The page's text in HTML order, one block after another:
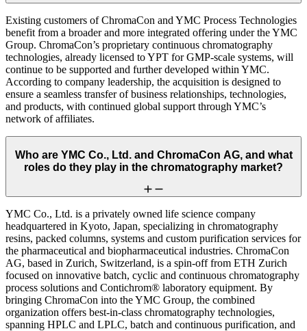
Existing customers of ChromaCon and YMC Process Technologies
benefit from a broader and more integrated offering under the YMC
Group. ChromaCon’s proprietary continuous chromatography
technologies, already licensed to YPT for GMP-scale systems, will
continue to be supported and further developed within YMC.
According to company leadership, the acquisition is designed to
ensure a seamless transfer of business relationships, technologies,
and products, with continued global support through YMC’s
network of affiliates.
Who are YMC Co., Ltd. and ChromaCon AG, and what
roles do they play in the chromatography market?
YMC Co., Ltd. is a privately owned life science company
headquartered in Kyoto, Japan, specializing in chromatography
resins, packed columns, systems and custom purification services for
the pharmaceutical and biopharmaceutical industries. ChromaCon
AG, based in Zurich, Switzerland, is a spin-off from ETH Zurich
focused on innovative batch, cyclic and continuous chromatography
process solutions and Contichrom® laboratory equipment. By
bringing ChromaCon into the YMC Group, the combined
organization offers best-in-class chromatography technologies,
spanning HPLC and LPLC, batch and continuous purification, and